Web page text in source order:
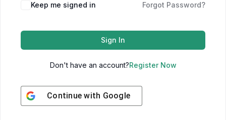
Keep me signed in Forgot Password?
Sign In
Don't have an account?Register Now
Continue with Google